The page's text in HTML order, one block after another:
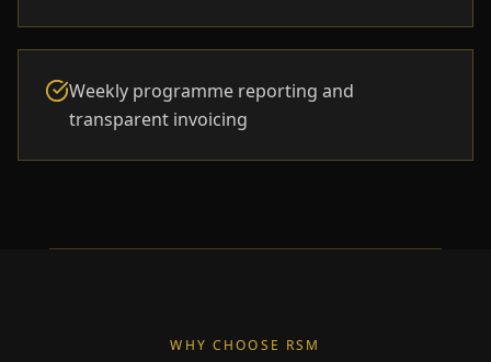
Weekly programme reporting and
transparent invoicing
WHY CHOOSE RSM